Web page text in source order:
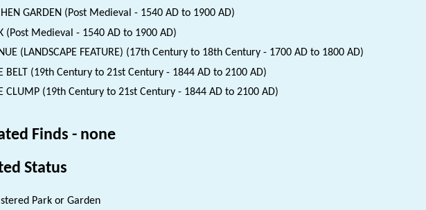
GARDEN (Post Medieval - 1540 AD to 1900 AD)
(Post Medieval - 1540 AD to 1900 AD)
(LANDSCAPE FEATURE) (17th Century to 18th Century - 1700 AD to 1800 AD)
BELT (19th Century to 21st Century - 1844 AD to 2100 AD)
CLUMP (19th Century to 21st Century - 1844 AD to 2100 AD)
Finds - none
Status
Park or Garden